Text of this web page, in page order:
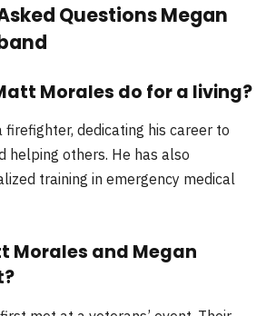
Questions Megan
Morales do for a living?
dedicating his career to
helping others. He has also
training in emergency medical
Morales and Megan